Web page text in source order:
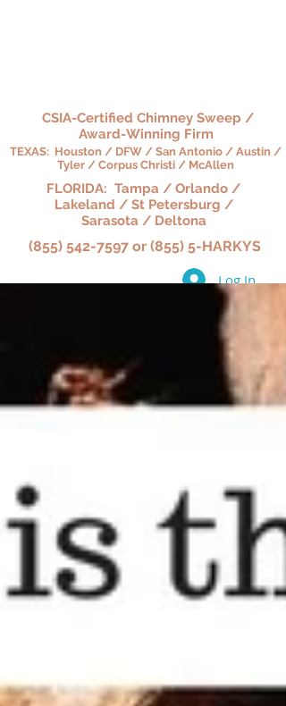
CSIA-Certified Chimney Sweep /
Award-Winning Firm
TEXAS: Houston / DFW / San Antonio / Austin /
Tyler / Corpus Christi / McAllen
FLORIDA: Tampa / Orlando /
Lakeland / St Petersburg /
Sarasota / Deltona
(855) 542-7597 or (855) 5-HARKYS
Log In